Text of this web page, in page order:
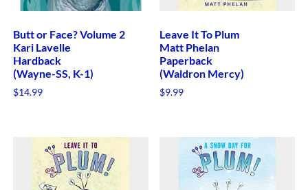
Butt or Face? Volume 2
Kari Lavelle
Hardback
(Wayne-SS, K-1)
$14.99
Leave It To Plum
Matt Phelan
Paperback
(Waldron Mercy)
$9.99